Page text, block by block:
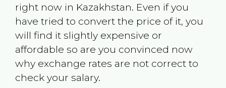
right now in Kazakhstan. Even if you
have tried to convert the price of it, you
will find it slightly expensive or
affordable so are you convinced now
why exchange rates are not correct to
check your salary.